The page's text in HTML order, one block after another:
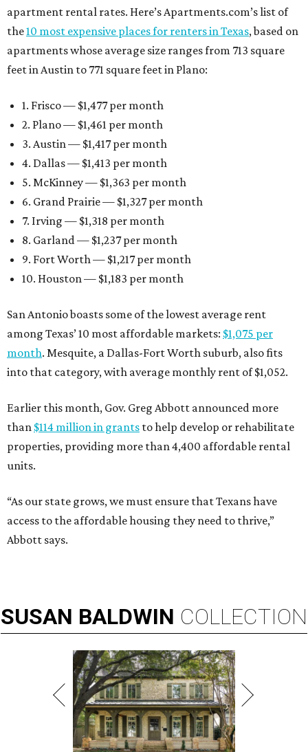
apartment rental rates. Here’s Apartments.com’s list of
the10 most expensive places for renters in Texas, based on
apartments whose average size ranges from 713 square
feet in Austin to 771 square feet in Plano:
1. Frisco — $1,477 per month
2. Plano — $1,461 per month
3. Austin — $1,417 per month
4. Dallas — $1,413 per month
5. McKinney — $1,363 per month
6. Grand Prairie — $1,327 per month
7. Irving — $1,318 per month
8. Garland — $1,237 per month
9. Fort Worth — $1,217 per month
10. Houston — $1,183 per month
San Antonio boasts some of the lowest average rent
among Texas’ 10 most affordable markets: $1,075 per
month. Mesquite, a Dallas-Fort Worth suburb, also fits
into that category, with average monthly rent of $1,052.
Earlier this month, Gov. Greg Abbott announced more
than $114 million in grants to help develop or rehabilitate
properties, providing more than 4,400 affordable rental
units.
“As our state grows, we must ensure that Texans have
access to the affordable housing they need to thrive,”
Abbott says.
SUSAN BALDWIN COLLECTION